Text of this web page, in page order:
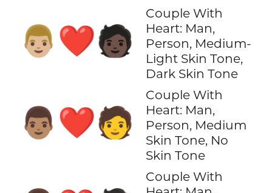
👨🏼‍❤️‍🧑🏿
Couple With
Heart: Man,
Person, Medium-
Light Skin Tone,
Dark Skin Tone
👨🏽‍❤️‍🧑
Couple With
Heart: Man,
Person, Medium
Skin Tone, No
Skin Tone
Couple With